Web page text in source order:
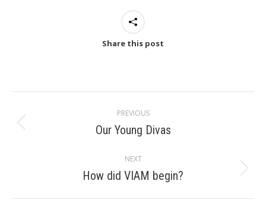
Share this post
navigation
PREVIOUS
Previous
Our Young Divas
NEXT
Next
How did VIAM begin?